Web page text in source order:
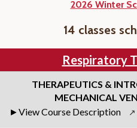
2026 Winter
14 classes
Respiratory
THERAPEUTICS &
MECHANICAL
View Course Description ↗